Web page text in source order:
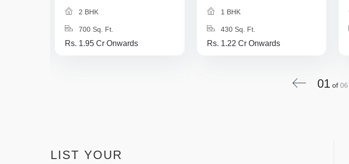
2 BHK
700 Sq. Ft.
Rs. 1.95 Cr Onwards
1 BHK
430 Sq. Ft.
Rs. 1.22 Cr Onwards
01of 06
LIST YOUR